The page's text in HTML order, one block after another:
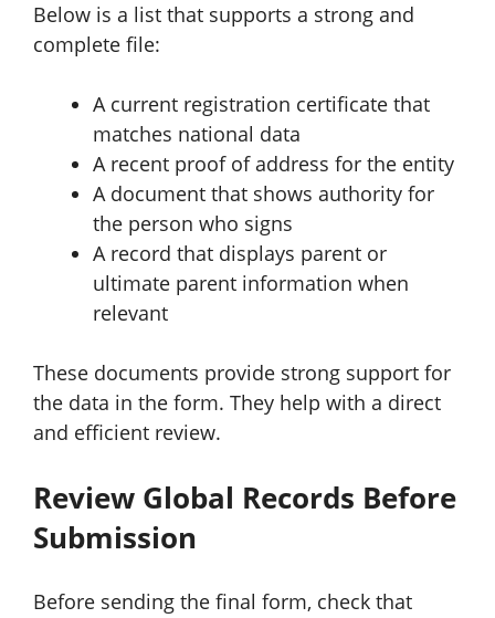
Below is a list that supports a strong and
complete file:
A current registration certificate that
matches national data
A recent proof of address for the entity
A document that shows authority for
the person who signs
A record that displays parent or
ultimate parent information when
relevant
These documents provide strong support for
the data in the form. They help with a direct
and efficient review.
Review Global Records Before
Submission
Before sending the final form, check that